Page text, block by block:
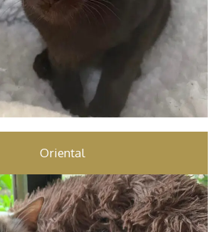
Oriental